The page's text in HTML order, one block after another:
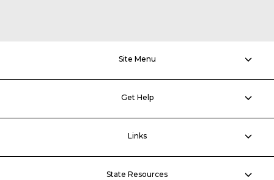
Site Menu
Get Help
Links
State Resources